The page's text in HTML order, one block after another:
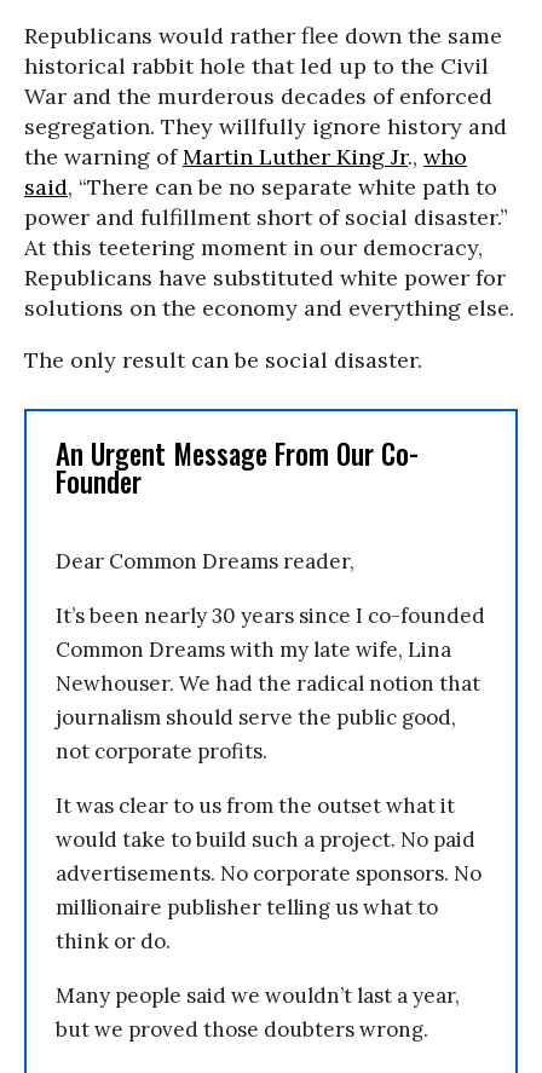
Republicans would rather flee down the same
historical rabbit hole that led up to the Civil
War and the murderous decades of enforced
segregation. They willfully ignore history and
the warning ofMartin Luther King Jr., who
said, “There can be no separate white path to
power and fulfillment short of social disaster.”
At this teetering moment in our democracy,
Republicans have substituted white power for
solutions on the economy and everything else.
The only result can be social disaster.
An Urgent Message From Our Co-
Founder
Dear Common Dreams reader,
It’s been nearly 30 years since I co-founded
Common Dreams with my late wife, Lina
Newhouser. We had the radical notion that
journalism should serve the public good,
not corporate profits.
It was clear to us from the outset what it
would take to build such a project. No paid
advertisements. No corporate sponsors. No
millionaire publisher telling us what to
think or do.
Many people said we wouldn’t last a year,
but we proved those doubters wrong.